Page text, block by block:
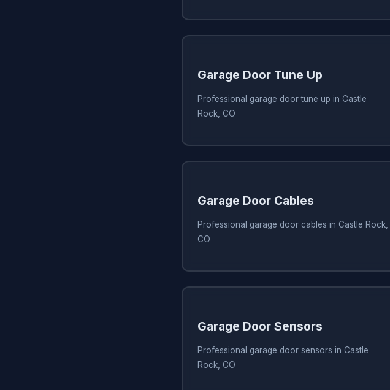
Garage Door Tune Up
Professional garage door tune up in Castle
Rock, CO
Garage Door Cables
Professional garage door cables in Castle Rock,
CO
Garage Door Sensors
Professional garage door sensors in Castle
Rock, CO